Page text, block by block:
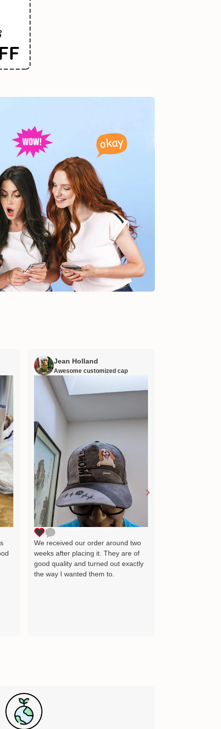
Jean Holland
Awesome customized cap
We received our order around two
weeks after placing it. They are of
good quality and turned out exactly
the way I wanted them to.